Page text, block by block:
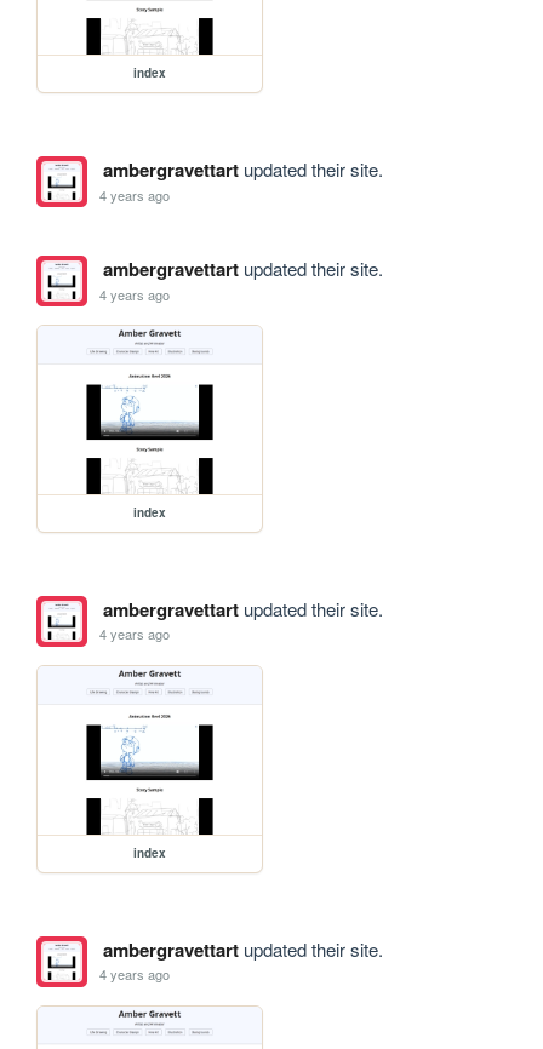
index
ambergravettartupdated their site.
4 years ago
ambergravettartupdated their site.
4 years ago
index
ambergravettartupdated their site.
4 years ago
index
ambergravettartupdated their site.
4 years ago